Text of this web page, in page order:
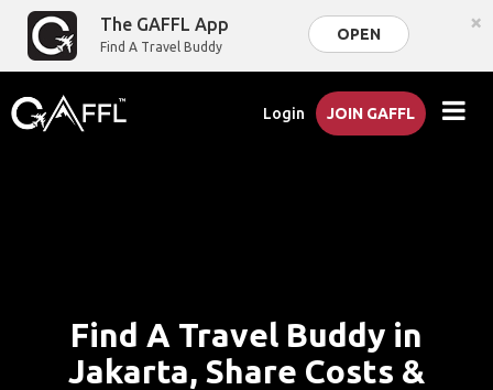
The GAFFL App
Find A Travel Buddy
OPEN ×
Login JOIN GAFFL
Find A Travel Buddy in
Jakarta, Share Costs &